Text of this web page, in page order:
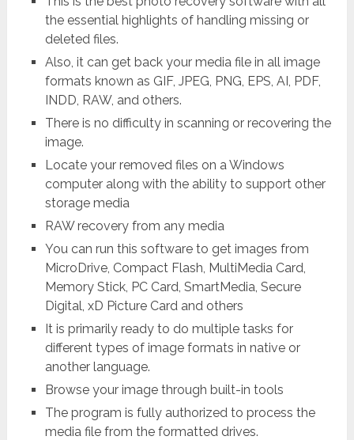
the essential highlights of handling missing or
deleted files.
Also, it can get back your media file in all image
formats known as GIF, JPEG, PNG, EPS, AI, PDF,
INDD, RAW, and others.
There is no difficulty in scanning or recovering the
image.
Locate your removed files on a Windows
computer along with the ability to support other
storage media
RAW recovery from any media
You can run this software to get images from
MicroDrive, Compact Flash, MultiMedia Card,
Memory Stick, PC Card, SmartMedia, Secure
Digital, xD Picture Card and others
It is primarily ready to do multiple tasks for
different types of image formats in native or
another language.
Browse your image through built-in tools
The program is fully authorized to process the
media file from the formatted drives.